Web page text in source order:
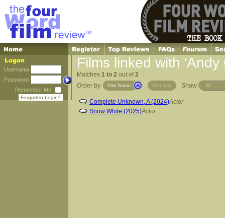
Username
Password
Remember Me
Forgotten Login?
Films linked with
Matches 1 to 2 out of2
Order by
Film Name Film Year Show
Complete Unknown, A (2024)Actor
Snow White (2025)Actor